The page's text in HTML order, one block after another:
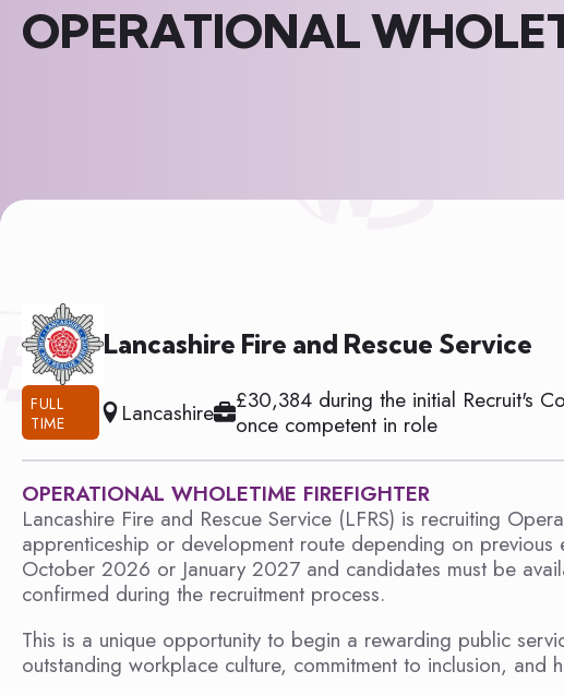
OPERATIONAL
Lancashire Fire and Rescue Service
FULL
TIME
Lancashire
£30,384 during the initial Recruit's
once competent in role
OPERATIONAL WHOLETIME FIREFIGHTER
Lancashire Fire and Rescue Service (LFRS) is recruiting
apprenticeship or development route depending on
October 2026 or January 2027 and candidates must be
confirmed during the recruitment process.
This is a unique opportunity to begin a rewarding public
outstanding workplace culture, commitment to inclusion, and